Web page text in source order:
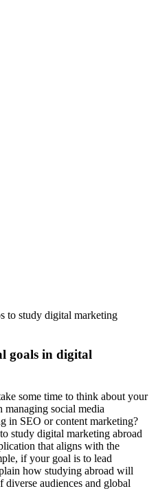
to study digital marketing
goals in digital
some time to think about your
managing social media
in SEO or content marketing?
study digital marketing abroad
that aligns with the
if your goal is to lead
how studying abroad will
diverse audiences and global